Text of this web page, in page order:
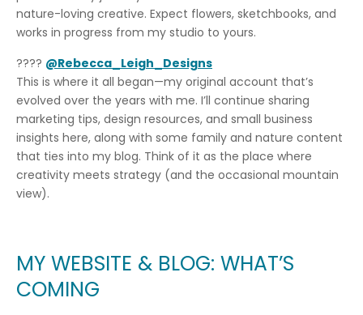
nature-loving creative. Expect flowers, sketchbooks, and
works in progress from my studio to yours.
???? @Rebecca_Leigh_Designs
This is where it all began—my original account that’s
evolved over the years with me. I’ll continue sharing
marketing tips, design resources, and small business
insights here, along with some family and nature content
that ties into my blog. Think of it as the place where
creativity meets strategy (and the occasional mountain
view).
MY WEBSITE & BLOG: WHAT’S
COMING